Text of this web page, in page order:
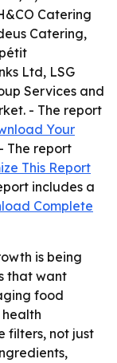
Catering
Catering,
Ltd, LSG
Services and
- The report
Your
The report
This Report
includes a
Complete
is being
that want
food
filters, not just